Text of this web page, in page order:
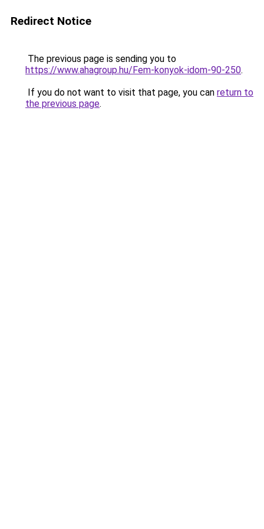
Redirect Notice
The previous page is sending you to
https://www.ahagroup.hu/Fem-konyok-idom-90-250.
If you do not want to visit that page, you can return to
the previous page.